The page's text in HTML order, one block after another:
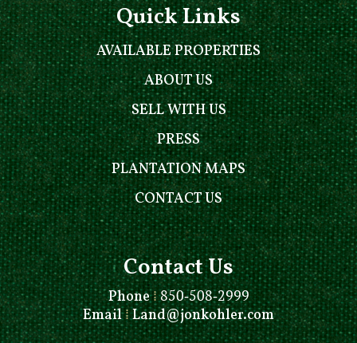
Quick Links
AVAILABLE PROPERTIES
ABOUT US
SELL WITH US
PRESS
PLANTATION MAPS
CONTACT US
Contact Us
Phone⁞ 850-508-2999
Email⁞Land@jonkohler.com